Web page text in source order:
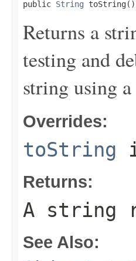
public String toString()
Returns a
testing and
string using
Overrides:
toString
Returns:
A string
See Also: